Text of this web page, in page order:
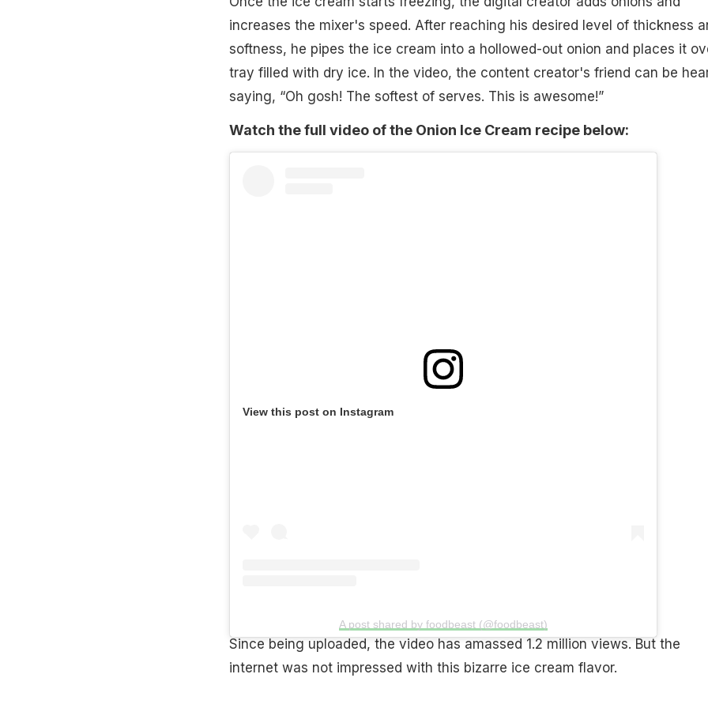
increases the mixer's speed. After reaching his desired level of thickness
softness, he pipes the ice cream into a hollowed-out onion and places it
tray filled with dry ice. In the video, the content creator's friend can be
saying, “Oh gosh! The softest of serves. This is awesome!”
Watch the full video of the Onion Ice Cream recipe below:
View this post on Instagram
A post shared by foodbeast (@foodbeast)
Since being uploaded, the video has amassed 1.2 million views. But the
internet was not impressed with this bizarre ice cream flavor.